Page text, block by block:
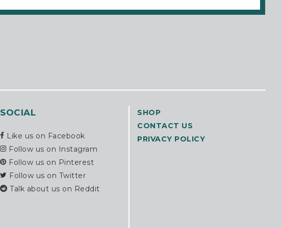
SOCIAL
Like us on Facebook
Follow us on Instagram
Follow us on Pinterest
Follow us on Twitter
Talk about us on Reddit
SHOP
CONTACT US
PRIVACY POLICY